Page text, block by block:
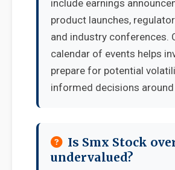
include earnings
product launches,
and industry conferences.
calendar of events helps
prepare for potential
informed decisions
Is Smx Stock
undervalued?